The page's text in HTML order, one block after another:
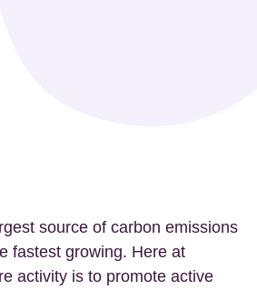
source of carbon emissions
fastest growing. Here at
activity is to promote active